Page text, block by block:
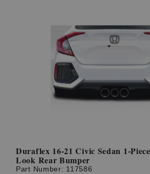
Duraflex 16-21 Civic Sedan 1-
Look Rear Bumper
Part Number: 117586